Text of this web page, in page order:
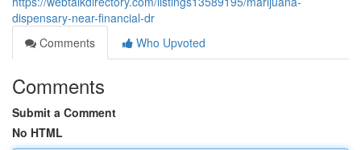
dispensary-near-financial-dr
Comments
Who Upvoted
Comments
Submit a Comment
No HTML